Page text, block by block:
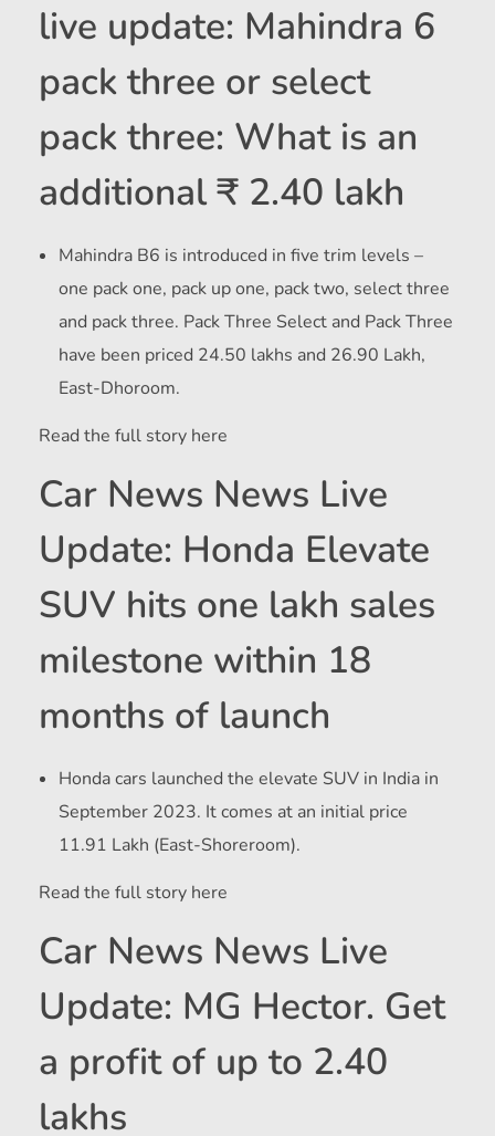
live update: Mahindra 6
pack three or select
pack three: What is an
additional ₹ 2.40 lakh
Mahindra B6 is introduced in five trim levels –
one pack one, pack up one, pack two, select three
and pack three. Pack Three Select and Pack Three
have been priced 24.50 lakhs and 26.90 Lakh,
East-Dhoroom.
Read the full story here
Car News News Live
Update: Honda Elevate
SUV hits one lakh sales
milestone within 18
months of launch
Honda cars launched the elevate SUV in India in
September 2023. It comes at an initial price
11.91 Lakh (East-Shoreroom).
Read the full story here
Car News News Live
Update: MG Hector. Get
a profit of up to 2.40
lakhs